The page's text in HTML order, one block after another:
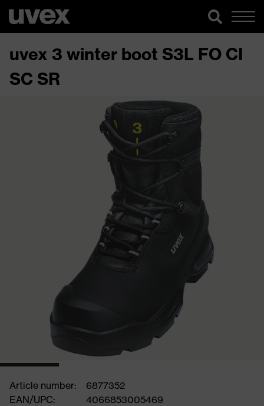
uvex 3 winter boot S3L FO CI
SC SR
Article number:
6877352
EAN/UPC:
4066853005469